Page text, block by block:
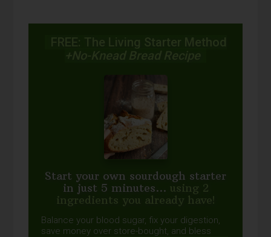
FREE: The Living Starter Method
+No-Knead Bread Recipe
Start your own sourdough starter
in just 5 minutes... using 2
ingredients you already have!
Balance your blood sugar, fix your digestion,
save money over store-bought, and bless